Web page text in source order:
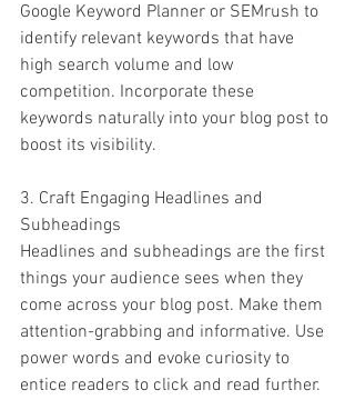
Google Keyword Planner or SEMrush to
identify relevant keywords that have
high search volume and low
competition. Incorporate these
keywords naturally into your blog post to
boost its visibility.
3. Craft Engaging Headlines and
Subheadings
Headlines and subheadings are the first
things your audience sees when they
come across your blog post. Make them
attention-grabbing and informative. Use
power words and evoke curiosity to
entice readers to click and read further.